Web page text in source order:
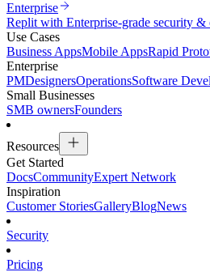
Enterprise
Replit with Enterprise-grade security &
Use Cases
Business AppsMobile AppsRapid
Enterprise
PMDesignersOperationsSoftware
Small Businesses
SMB ownersFounders
Resources
Get Started
DocsCommunityExpert Network
Inspiration
Customer StoriesGalleryBlogNews
Security
Pricing